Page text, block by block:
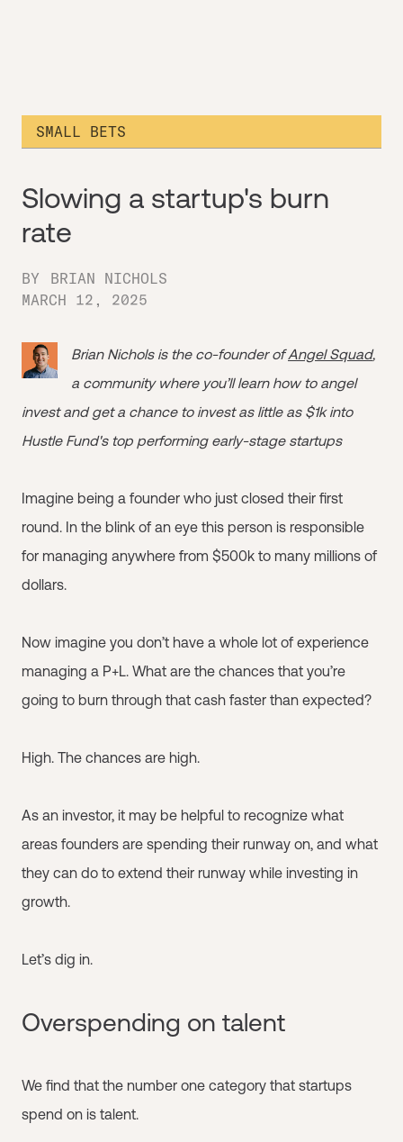
SMALL BETS
Slowing a startup's burn
rate
BY
BRIAN NICHOLS
MARCH 12, 2025
Brian Nichols is the co-founder ofAngel Squad,
a community where you’ll learn how to angel
invest and get a chance to invest as little as $1k into
Hustle Fund's top performing early-stage startups
Imagine being a founder who just closed their first
round. In the blink of an eye this person is responsible
for managing anywhere from $500k to many millions of
dollars.
Now imagine you don’t have a whole lot of experience
managing a P+L. What are the chances that you’re
going to burn through that cash faster than expected?
High. The chances are high.
As an investor, it may be helpful to recognize what
areas founders are spending their runway on, and what
they can do to extend their runway while investing in
growth.
Let’s dig in.
Overspending on talent
We find that the number one category that startups
spend on is talent.